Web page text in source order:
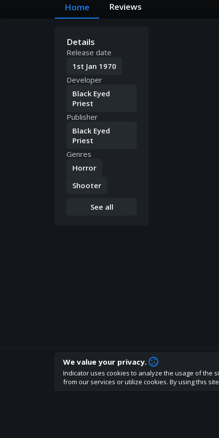
Home Reviews
Details
Release date
1st Jan 1970
Developer
Black Eyed
Priest
Publisher
Black Eyed
Priest
Genres
Horror
Shooter
See all
How are you liking indicator?
We'd love to have your feedback to help us
We value your privacy.
Indicator uses cookies to analyze the usage of the
from our services or utilize cookies. By using this